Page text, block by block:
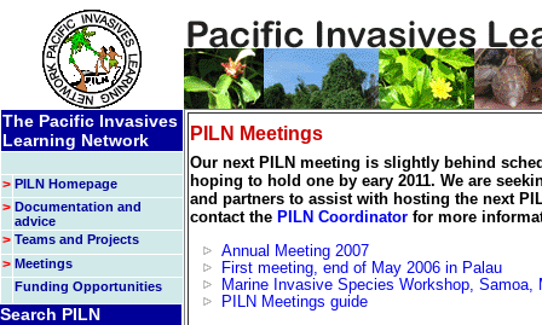
The Pacific Invasives
Learning Network
> PILN Homepage
> Documentation and
advice
> Teams and Projects
> Meetings
Funding Opportunities
Search PILN
PILN Meetings
Our next PILN meeting is slightly behind
hoping to hold one by eary 2011. We are
and partners to assist with hosting the next
contact the PILN Coordinator for more
Annual Meeting 2007
First meeting, end of May 2006 in Palau
Marine Invasive Species Workshop, Samoa,
PILN Meetings guide